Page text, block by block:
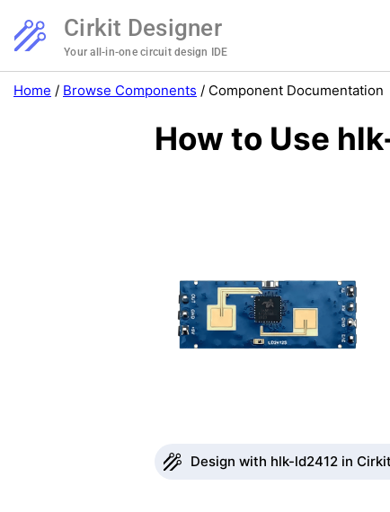
Cirkit Designer
Your all-in-one circuit design IDE
Home / Browse Components / Component Documentation
How to Use
Design with hlk-ld2412 in